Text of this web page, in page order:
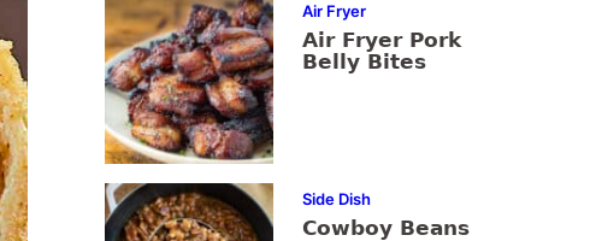
Air Fryer
Air Fryer Pork
Belly Bites
Side Dish
Cowboy Beans